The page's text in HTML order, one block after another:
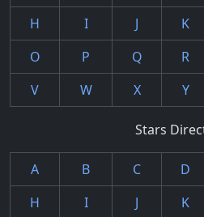
H
I J K
O
P Q R
V
W X Y
Stars
A B C D
H
I J K